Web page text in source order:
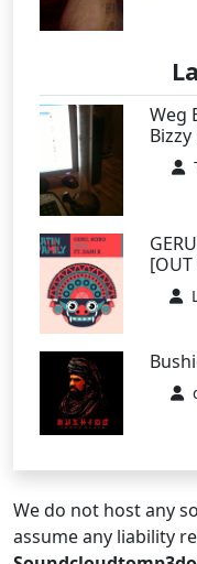
Weg
We do not host any
assume any liability